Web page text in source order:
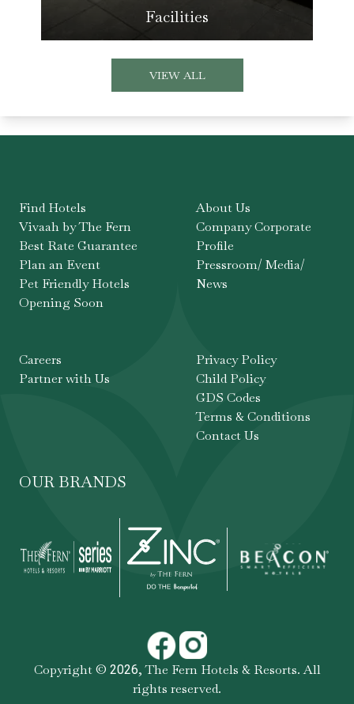
Facilities
VIEW ALL
Find Hotels
Vivaah by The Fern
Best Rate Guarantee
Plan an Event
Pet Friendly Hotels
Opening Soon
About Us
Company Corporate
Profile
Pressroom/ Media/
News
Careers
Partner with Us
Privacy Policy
Child Policy
GDS Codes
Terms & Conditions
Contact Us
OUR BRANDS
Copyright © 2026,The Fern Hotels & Resorts. All
rights reserved.